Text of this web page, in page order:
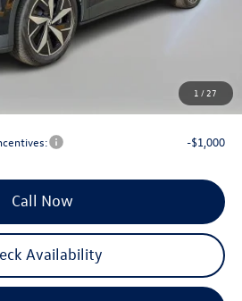
1 / 27
+$789
-$7,500
$46,603
-$1,000
Call Now
Availability